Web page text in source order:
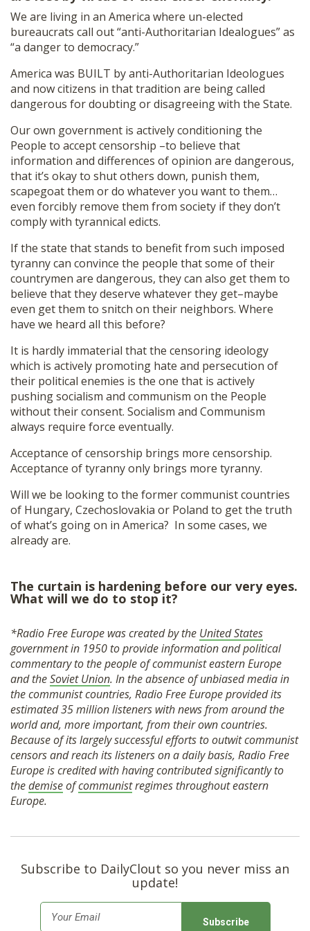
We are living in an America where un-elected
bureaucrats call out “anti-Authoritarian Idealogues” as
“a danger to democracy.”
America was BUILT by anti-Authoritarian Ideologues
and now citizens in that tradition are being called
dangerous for doubting or disagreeing with the State.
Our own government is actively conditioning the
People to accept censorship –to believe that
information and differences of opinion are dangerous,
that it’s okay to shut others down, punish them,
scapegoat them or do whatever you want to them…
even forcibly remove them from society if they don’t
comply with tyrannical edicts.
If the state that stands to benefit from such imposed
tyranny can convince the people that some of their
countrymen are dangerous, they can also get them to
believe that they deserve whatever they get–maybe
even get them to snitch on their neighbors. Where
have we heard all this before?
It is hardly immaterial that the censoring ideology
which is actively promoting hate and persecution of
their political enemies is the one that is actively
pushing socialism and communism on the People
without their consent. Socialism and Communism
always require force eventually.
Acceptance of censorship brings more censorship.
Acceptance of tyranny only brings more tyranny.
Will we be looking to the former communist countries
of Hungary, Czechoslovakia or Poland to get the truth
of what’s going on in America? In some cases, we
already are.
The curtain is hardening before our very eyes.
What will we do to stop it?
*Radio Free Europe was created by the United States
government in 1950 to provide information and political
commentary to the people of communist eastern Europe
and theSoviet Union. In the absence of unbiased media in
the communist countries, Radio Free Europe provided its
estimated 35 million listeners with news from around the
world and, more important, from their own countries.
Because of its largely successful efforts to outwit communist
censors and reach its listeners on a daily basis, Radio Free
Europe is credited with having contributed significantly to
thedemiseofcommunistregimes throughout eastern
Europe.
Subscribe to DailyClout so you never miss an
update!